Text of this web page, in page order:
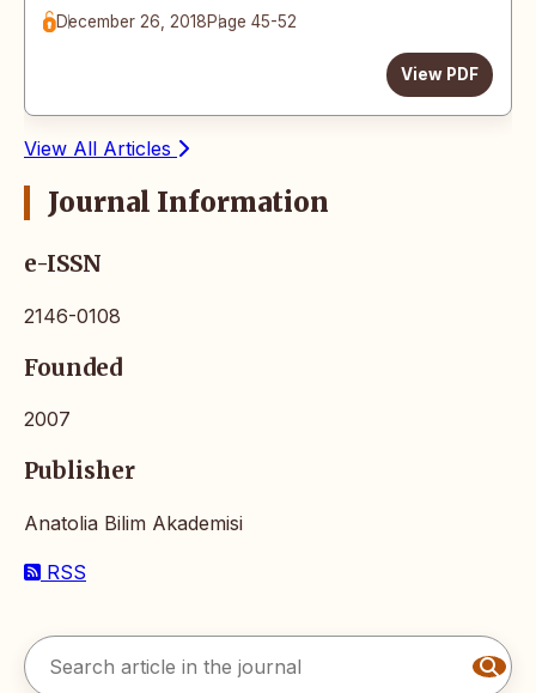
December 26, 2018Page 45-52
View PDF
View All Articles
Journal Information
e-ISSN
2146-0108
Founded
2007
Publisher
Anatolia Bilim Akademisi
RSS